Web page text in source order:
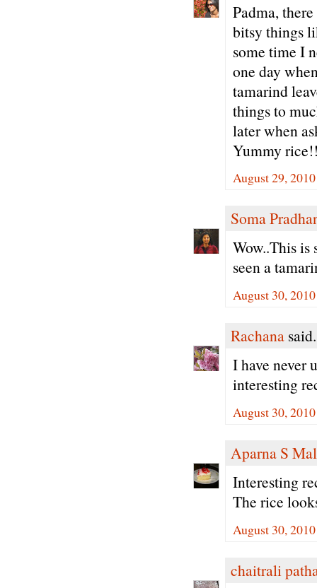
Padma,
bitsy things
some time I
one day
tamarind
things to
later when
Yummy
August 29,
Soma
Wow..This is
seen a
August 30,
Rachana
I have never
interesting
August 30,
Aparna S
Interesting
The rice
August 30,
chaitrali